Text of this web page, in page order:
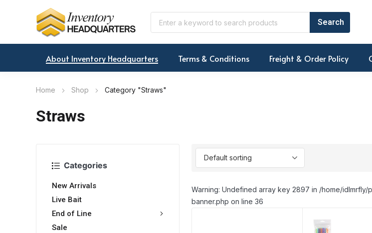
About Inventory Headquarters Terms & Conditions Freight & Order Policy
Home Shop Category "Straws"
Straws
Categories
New Arrivals
Live Bait
End of Line
Sale
Warning: Undefined array key 2897 in /home/
banner.php on line 36